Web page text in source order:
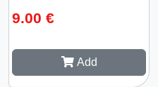
9.00 €
Add